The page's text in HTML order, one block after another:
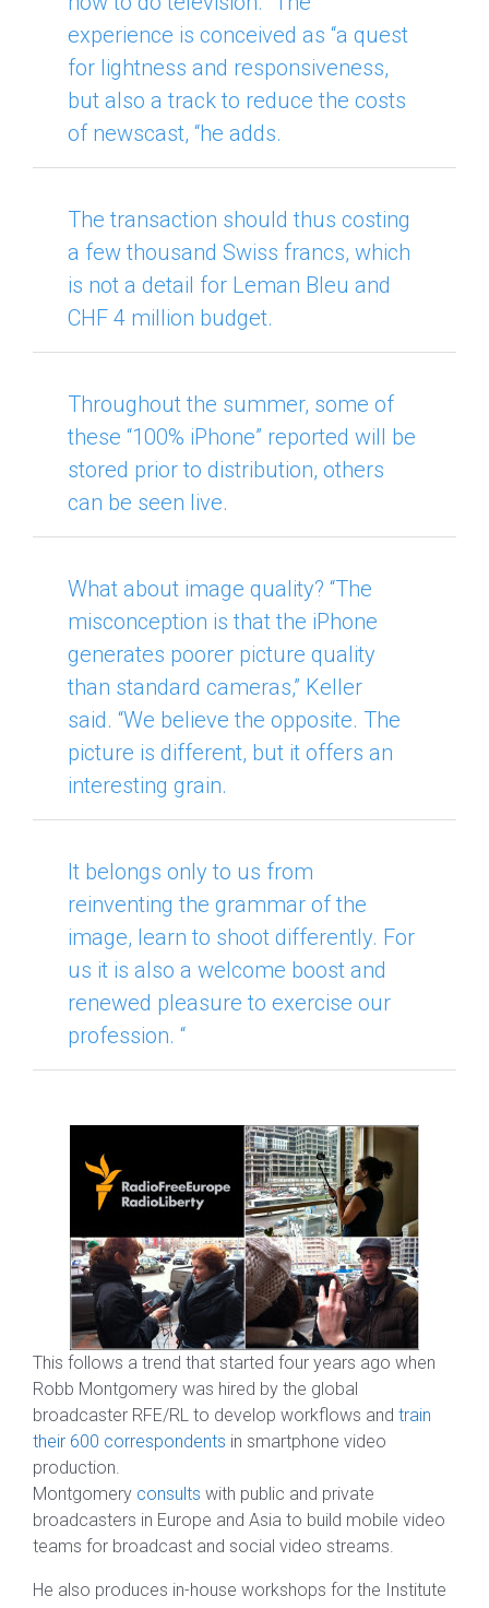
experience is conceived as “a quest
for lightness and responsiveness,
but also a track to reduce the costs
of newscast, “he adds.
The transaction should thus costing
a few thousand Swiss francs, which
is not a detail for Leman Bleu and
CHF 4 million budget.
Throughout the summer, some of
these “100% iPhone” reported will be
stored prior to distribution, others
can be seen live.
What about image quality? “The
misconception is that the iPhone
generates poorer picture quality
than standard cameras,” Keller
said. “We believe the opposite. The
picture is different, but it offers an
interesting grain.
It belongs only to us from
reinventing the grammar of the
image, learn to shoot differently. For
us it is also a welcome boost and
renewed pleasure to exercise our
profession. “
This follows a trend that started four years ago when
Robb Montgomery was hired by the global
broadcaster RFE/RL to develop workflows and train
their 600 correspondents in smartphone video
production.
Montgomery consults with public and private
broadcasters in Europe and Asia to build mobile video
teams for broadcast and social video streams.
He also produces in-house workshops for the Institute